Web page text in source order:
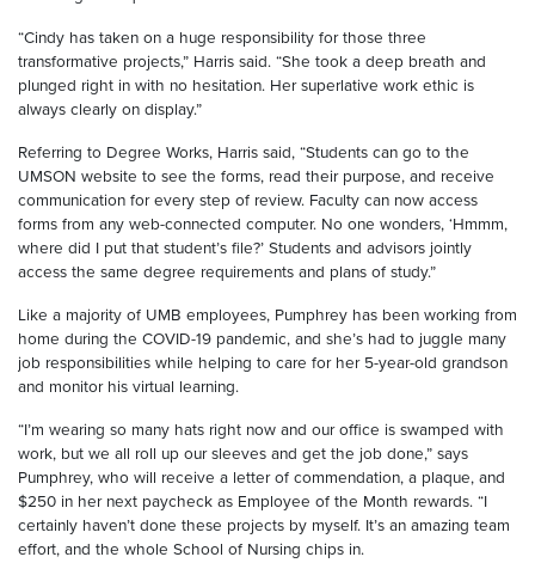
“Cindy has taken on a huge responsibility for those three
transformative projects,” Harris said. “She took a deep breath and
plunged right in with no hesitation. Her superlative work ethic is
always clearly on display.”
Referring to Degree Works, Harris said, “Students can go to the
UMSON website to see the forms, read their purpose, and receive
communication for every step of review. Faculty can now access
forms from any web-connected computer. No one wonders, ‘Hmmm,
where did I put that student’s file?’ Students and advisors jointly
access the same degree requirements and plans of study.”
Like a majority of UMB employees, Pumphrey has been working from
home during the COVID-19 pandemic, and she’s had to juggle many
job responsibilities while helping to care for her 5-year-old grandson
and monitor his virtual learning.
“I’m wearing so many hats right now and our office is swamped with
work, but we all roll up our sleeves and get the job done,” says
Pumphrey, who will receive a letter of commendation, a plaque, and
$250 in her next paycheck as Employee of the Month rewards. “I
certainly haven’t done these projects by myself. It’s an amazing team
effort, and the whole School of Nursing chips in.